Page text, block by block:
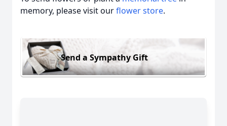
memory, please visit ourflower store.
Send a Sympathy Gift